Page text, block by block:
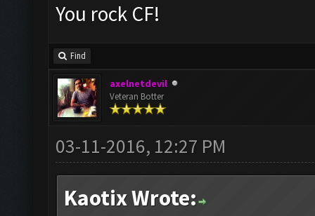
You rock CF!
Find
axelnetdevil
Veteran Botter
03-11-2016, 12:27 PM
Kaotix Wrote: